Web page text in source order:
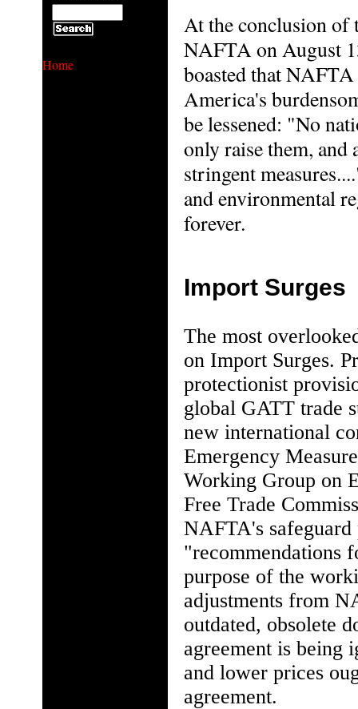
Home
At the conclusion of
NAFTA on August
boasted that NAFTA
America's
be lessened: "No
only raise them, and
stringent
and environmental
forever.
Import Surges
The most
on Import Surges.
protectionist
global GATT trade
new international
Emergency
Working Group on
Free Trade
NAFTA's
"recommendations
purpose of the
adjustments from
outdated, obsolete
agreement is being
and lower prices
agreement.